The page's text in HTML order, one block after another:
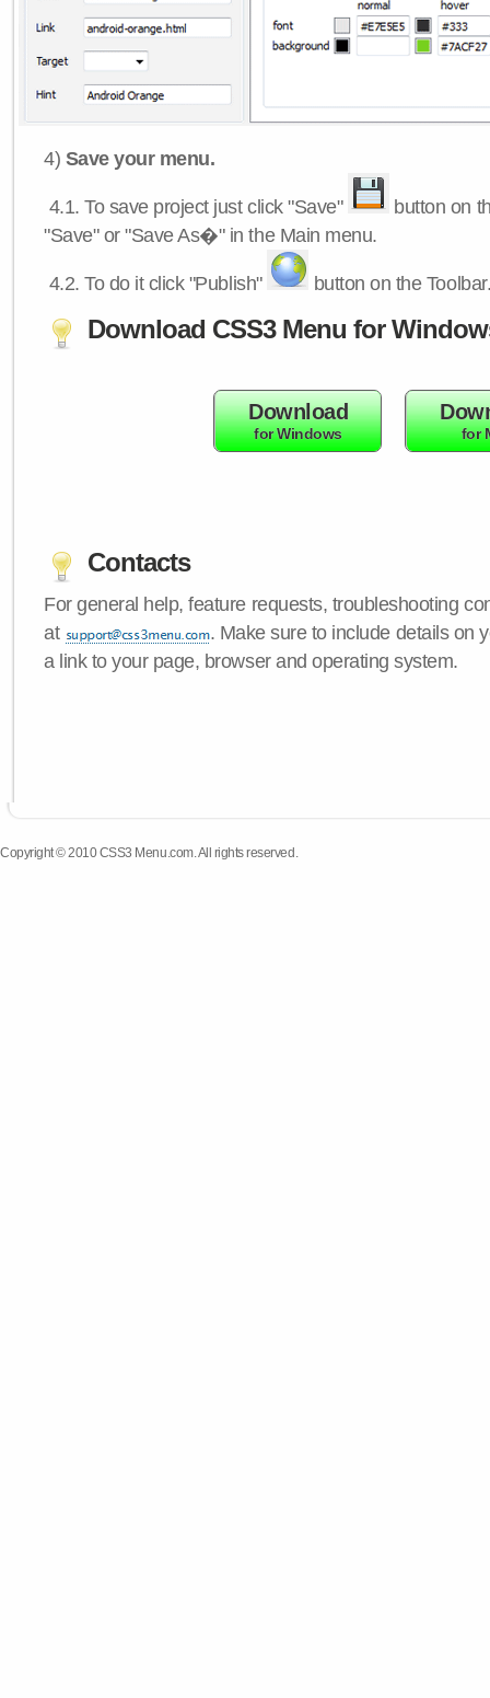
4) Save your menu.
4.1.To save project just click "Save"
button on
"Save" or "Save As�" in the Main menu.
4.2.To do it click "Publish" button on the
Download CSS3 Menu for
Download
for Windows for
Contacts
For general help, feature requests, troubleshooting
at
. Make sure to include details on
a link to your page, browser and operating system.
Copyright © 2010 CSS3 Menu.com. All rights reserved.